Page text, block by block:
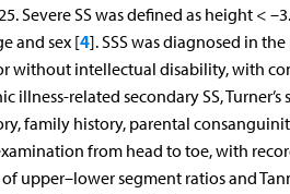
Severe SS was defined as height <
and sex [4]. SSS was diagnosed in
without intellectual disability, with
illness-related secondary SS,
family history, parental
from head to toe, with
segment ratios and